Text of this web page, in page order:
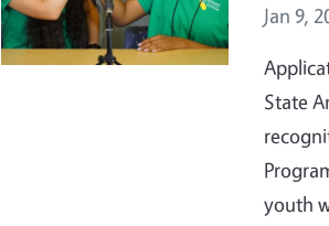
Event
Jan 9,
State
youth